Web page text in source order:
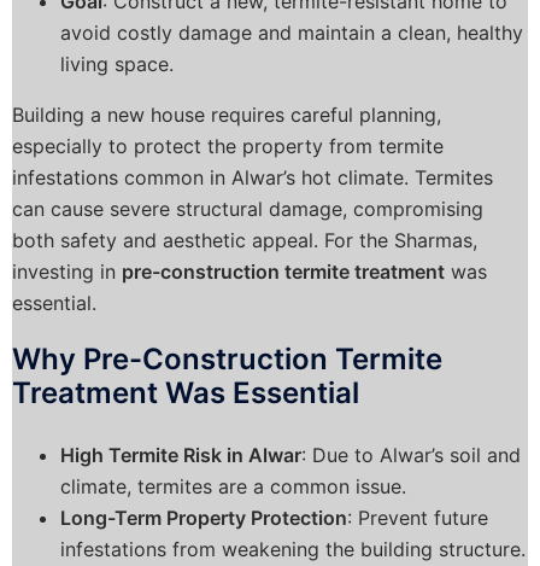
avoid costly damage and maintain a clean, healthy
living space.
Building a new house requires careful planning,
especially to protect the property from termite
infestations common in Alwar’s hot climate. Termites
can cause severe structural damage, compromising
both safety and aesthetic appeal. For the Sharmas,
investing in pre-construction termite treatment was
essential.
Why Pre-Construction Termite
Treatment Was Essential
High Termite Risk in Alwar: Due to Alwar’s soil and
climate, termites are a common issue.
Long-Term Property Protection: Prevent future
infestations from weakening the building structure.